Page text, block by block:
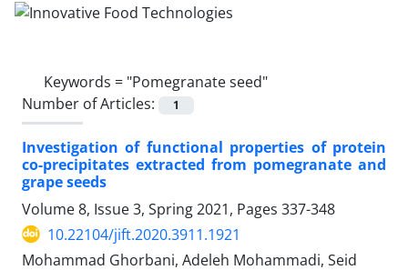
Keywords = "Pomegranate seed"
Number of Articles:
1
Investigation of functional properties of protein
co-precipitates extracted from pomegranate and
grape seeds
Volume 8, Issue 3, Spring 2021, Pages 337-348
10.22104/jift.2020.3911.1921
Mohammad Ghorbani, Adeleh Mohammadi, Seid